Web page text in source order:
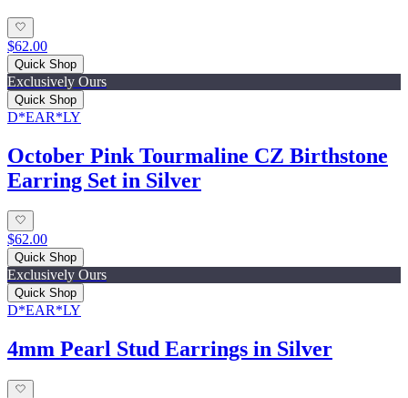
$62.00
Quick Shop
Exclusively Ours
Quick Shop
D*EAR*LY
October Pink Tourmaline CZ Birthstone
Earring Set in Silver
$62.00
Quick Shop
Exclusively Ours
Quick Shop
D*EAR*LY
4mm Pearl Stud Earrings in Silver